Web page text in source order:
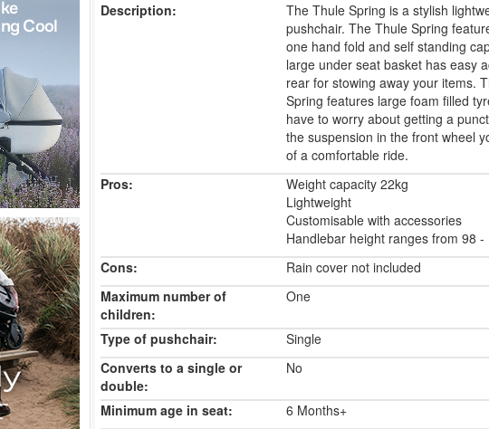
Description:
The Thule Spring is a stylish
pushchair. The Thule Spring
one hand fold and self standing
large under seat basket has easy
rear for stowing away your items.
Spring features large foam filled
have to worry about getting a
the suspension in the front wheel
of a comfortable ride.
Pros:
Weight capacity 22kg
Lightweight
Customisable with accessories
Handlebar height ranges from 98 -
Cons:
Rain cover not included
Maximum number of
children:
One
Type of pushchair:
Single
Converts to a single or
double:
No
Minimum age in seat:
6 Months+